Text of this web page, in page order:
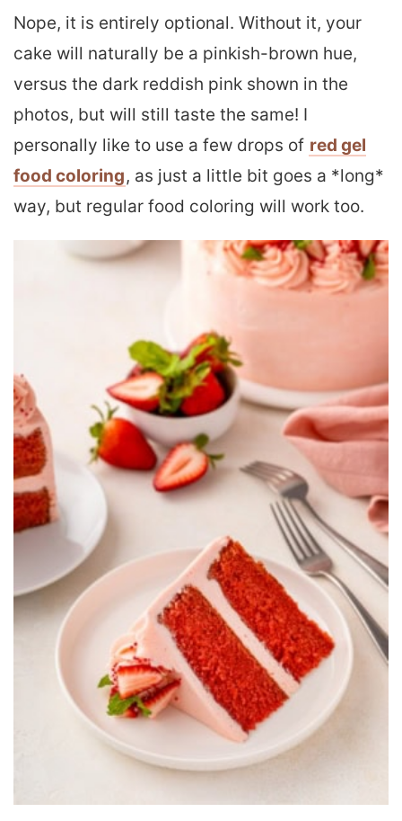
Nope, it is entirely optional. Without it, your
cake will naturally be a pinkish-brown hue,
versus the dark reddish pink shown in the
photos, but will still taste the same! I
personally like to use a few drops of red gel
food coloring, as just a little bit goes a *long*
way, but regular food coloring will work too.